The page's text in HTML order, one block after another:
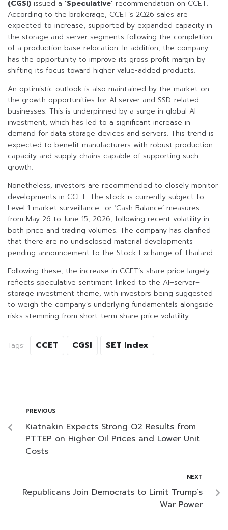
(CGSI) issued a ‘Speculative’ recommendation on CCET.
According to the brokerage, CCET’s 2Q26 sales are
expected to increase, supported by expanded capacity in
the storage and server segments following the completion
of a production base relocation. In addition, the company
has the opportunity to improve its gross profit margin by
shifting its focus toward higher value-added products.
An optimistic outlook is also maintained by the market on
the growth opportunities for AI server and SSD-related
businesses. This is underpinned by a surge in global AI
investment, which has led to a significant increase in
demand for data storage devices and servers. This trend is
expected to benefit manufacturers with robust production
capacity and supply chains capable of supporting such
growth.
Nonetheless, investors are recommended to closely monitor
developments in CCET. The stock is currently subject to
Level 1 market surveillance—or ‘Cash Balance’ measures—
from May 26 to June 15, 2026, following recent volatility in
both price and trading volumes. The company has clarified
that there are no undisclosed material developments
pending announcement to the Stock Exchange of Thailand.
Following these, the increase in CCET’s share price largely
reflects speculative sentiment linked to the AI–server–
storage investment theme, with investors being suggested
to weigh the company’s underlying fundamentals alongside
risks stemming from short-term share price volatility.
Tags: CCET CGSI SET Index
PREVIOUS
Kiatnakin Expects Strong Q2 Results from
PTTEP on Higher Oil Prices and Lower Unit
Costs
NEXT
Republicans Join Democrats to Limit Trump’s
War Power